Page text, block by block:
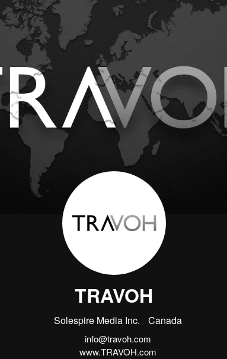
TRAVOH
Solespire Media Inc. Canada
info@travoh.com
www.TRAVOH.com